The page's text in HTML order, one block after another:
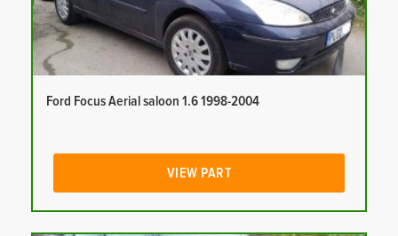
Ford Focus Aerial saloon 1.6 1998-2004
VIEW PART